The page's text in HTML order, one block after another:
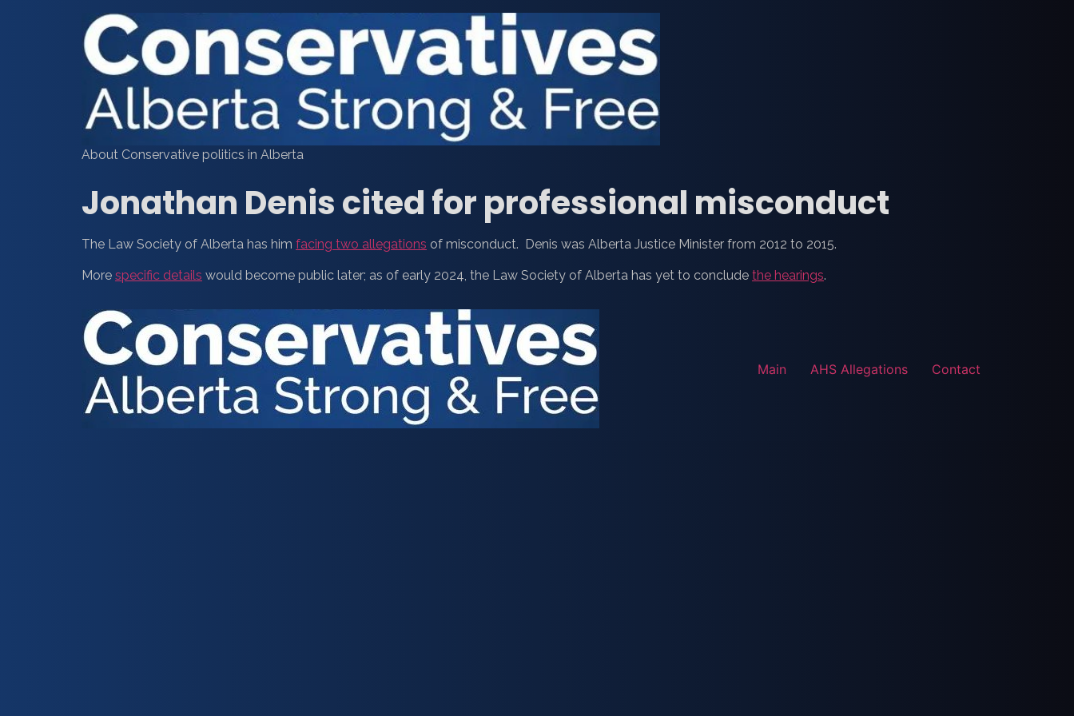
About Conservative politics in Alberta
Jonathan Denis cited for professional misconduct
The Law Society of Alberta has him facing two allegations of misconduct. Denis was Alberta Justice Minister from 2012 to 2015.
More specific details would become public later; as of early 2024, the Law Society of Alberta has yet to conclude the hearings.
Main AHS Allegations Contact